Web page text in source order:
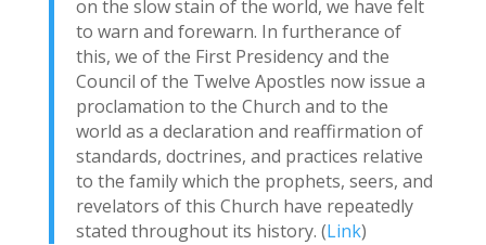
on the slow stain of the world, we have felt
to warn and forewarn. In furtherance of
this, we of the First Presidency and the
Council of the Twelve Apostles now issue a
proclamation to the Church and to the
world as a declaration and reaffirmation of
standards, doctrines, and practices relative
to the family which the prophets, seers, and
revelators of this Church have repeatedly
stated throughout its history. (Link)